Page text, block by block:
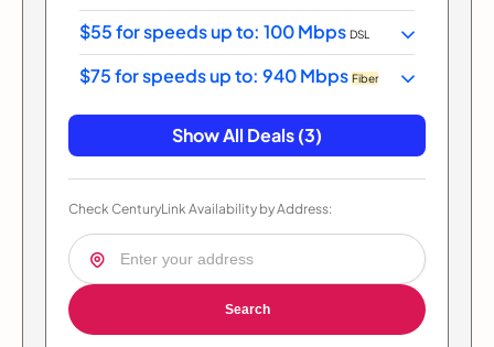
$55 for speeds up to: 100 Mbps DSL
$75 for speeds up to: 940 Mbps Fiber
Show All Deals (3)
Check CenturyLink Availability by Address:
Search